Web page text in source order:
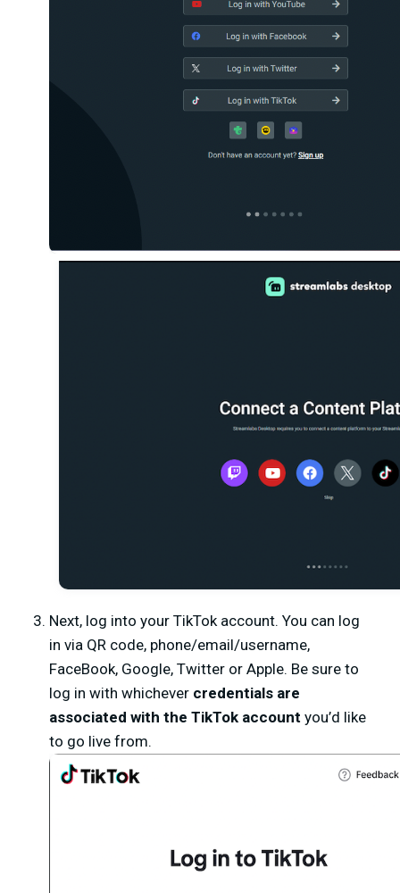
Next, log into your TikTok account. You can log
in via QR code, phone/email/username,
FaceBook, Google, Twitter or Apple. Be sure to
log in with whichever credentials are
associated with the TikTok account you’d like
to go live from.